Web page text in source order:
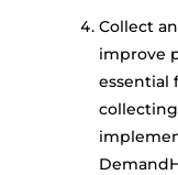
Collect
improve
essential